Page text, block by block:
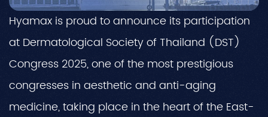
Hyamax is proud to announce its participation
at Dermatological Society of Thailand (DST)
Congress 2025, one of the most prestigious
congresses in aesthetic and anti-aging
medicine, taking place in the heart of the East-